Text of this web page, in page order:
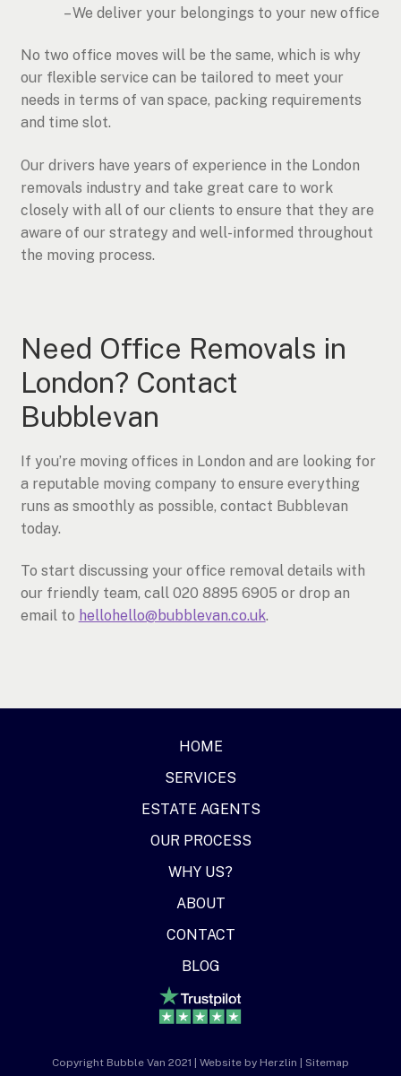
– We deliver your belongings to your new office
No two office moves will be the same, which is why
our flexible service can be tailored to meet your
needs in terms of van space, packing requirements
and time slot.
Our drivers have years of experience in the London
removals industry and take great care to work
closely with all of our clients to ensure that they are
aware of our strategy and well-informed throughout
the moving process.
Need Office Removals in
London? Contact
Bubblevan
If you’re moving offices in London and are looking for
a reputable moving company to ensure everything
runs as smoothly as possible, contact Bubblevan
today.
To start discussing your office removal details with
our friendly team, call 020 8895 6905 or drop an
email to hellohello@bubblevan.co.uk.
HOME
SERVICES
ESTATE AGENTS
OUR PROCESS
WHY US?
ABOUT
CONTACT
BLOG
Copyright Bubble Van 2021 | Website by Herzlin | Sitemap